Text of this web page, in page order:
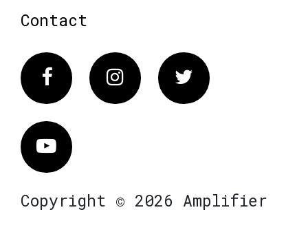
Contact
FacebookInstagram Twitter
Vimeo
Copyright © 2026 Amplifier